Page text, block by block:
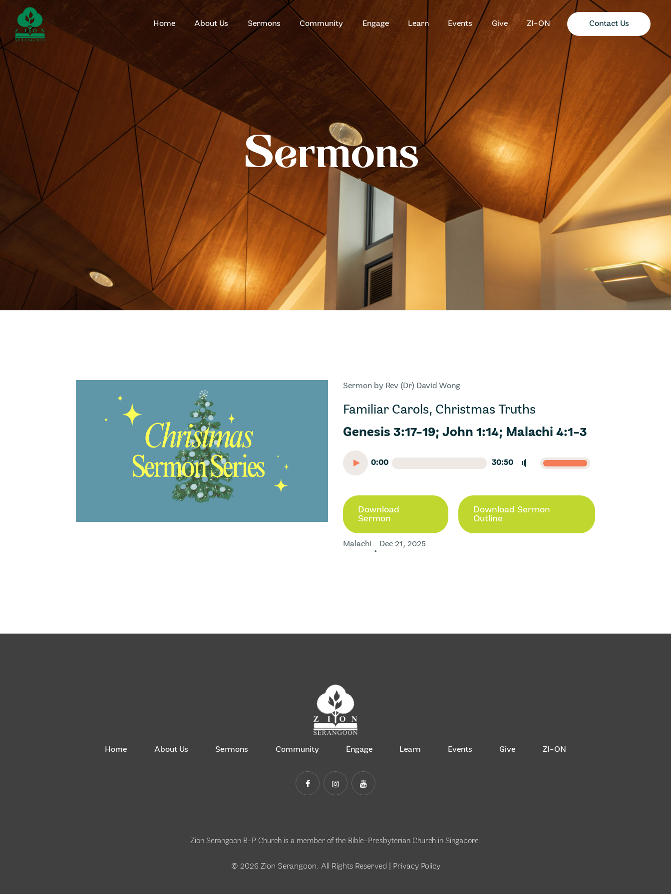
Home About Us Sermons Community Engage Learn Events Give ZI-ON Contact Us
Sermons
ZION SERANGOON
A Community for Christ
HOME
ABOUT US
SERMONS
COMMUNITY
ENGAGE
LEARN
EVENTS
GIVE
ZI-ON
Sermon by Rev (Dr) David Wong
Familiar Carols, Christmas Truths
Genesis 3:17-19; John 1:14; Malachi 4:1-3
0:00 30:50
Download
Sermon
Download Sermon
Outline
Malachi
•
Dec 21, 2025
Home About Us Sermons Community Engage Learn Events Give ZI-ON
Zion Serangoon B-P Church is a member of the Bible-Presbyterian Church in Singapore.
© 2026 Zion Serangoon. All Rights Reserved | Privacy Policy